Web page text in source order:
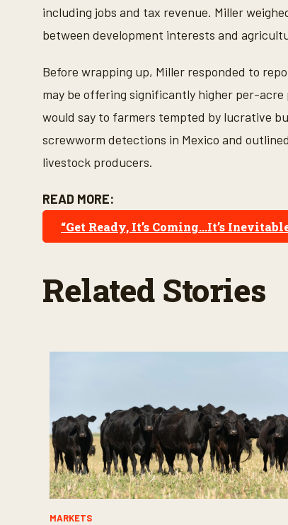
including jobs and tax revenue. Miller
between development interests and
Before wrapping up, Miller responded to
may be offering significantly higher per-
would say to farmers tempted by lucrative
screwworm detections in Mexico and
livestock producers.
READ MORE:
“Get Ready, It’s Coming...It’s
Related Stories
MARKETS